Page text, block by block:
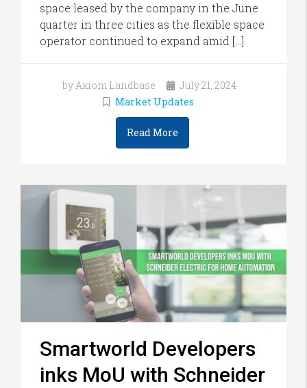
space leased by the company in the June
quarter in three cities as the flexible space
operator continued to expand amid […]
by Axiom Landbase
July 21, 2024
Market Updates
Read More
Smartworld Developers
inks MoU with Schneider